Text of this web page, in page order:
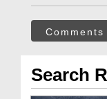
Comments
Search